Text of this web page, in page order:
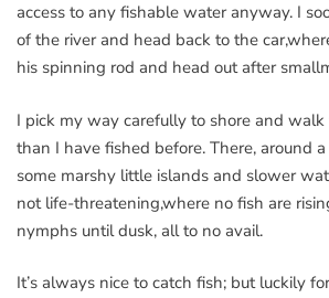
access to any fishable water anyway. I
of the river and head back to the
his spinning rod and head out after
I pick my way carefully to shore and
than I have fished before. There, around
some marshy little islands and slower
not life-threatening,where no fish are
nymphs until dusk, all to no avail.
It’s always nice to catch fish; but luckily